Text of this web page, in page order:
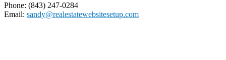
Phone: (843) 247-0284
Email: sandy@realestatewebsitesetup.com